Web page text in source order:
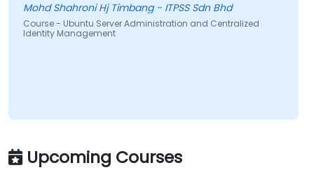
Mohd Shahroni Hj Timbang - ITPSS Sdn Bhd
Course - Ubuntu Server Administration and Centralized
Identity Management
Upcoming Courses